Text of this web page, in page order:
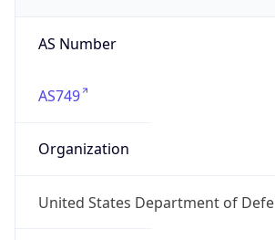
AS Number
AS749
Organization
United States Department of